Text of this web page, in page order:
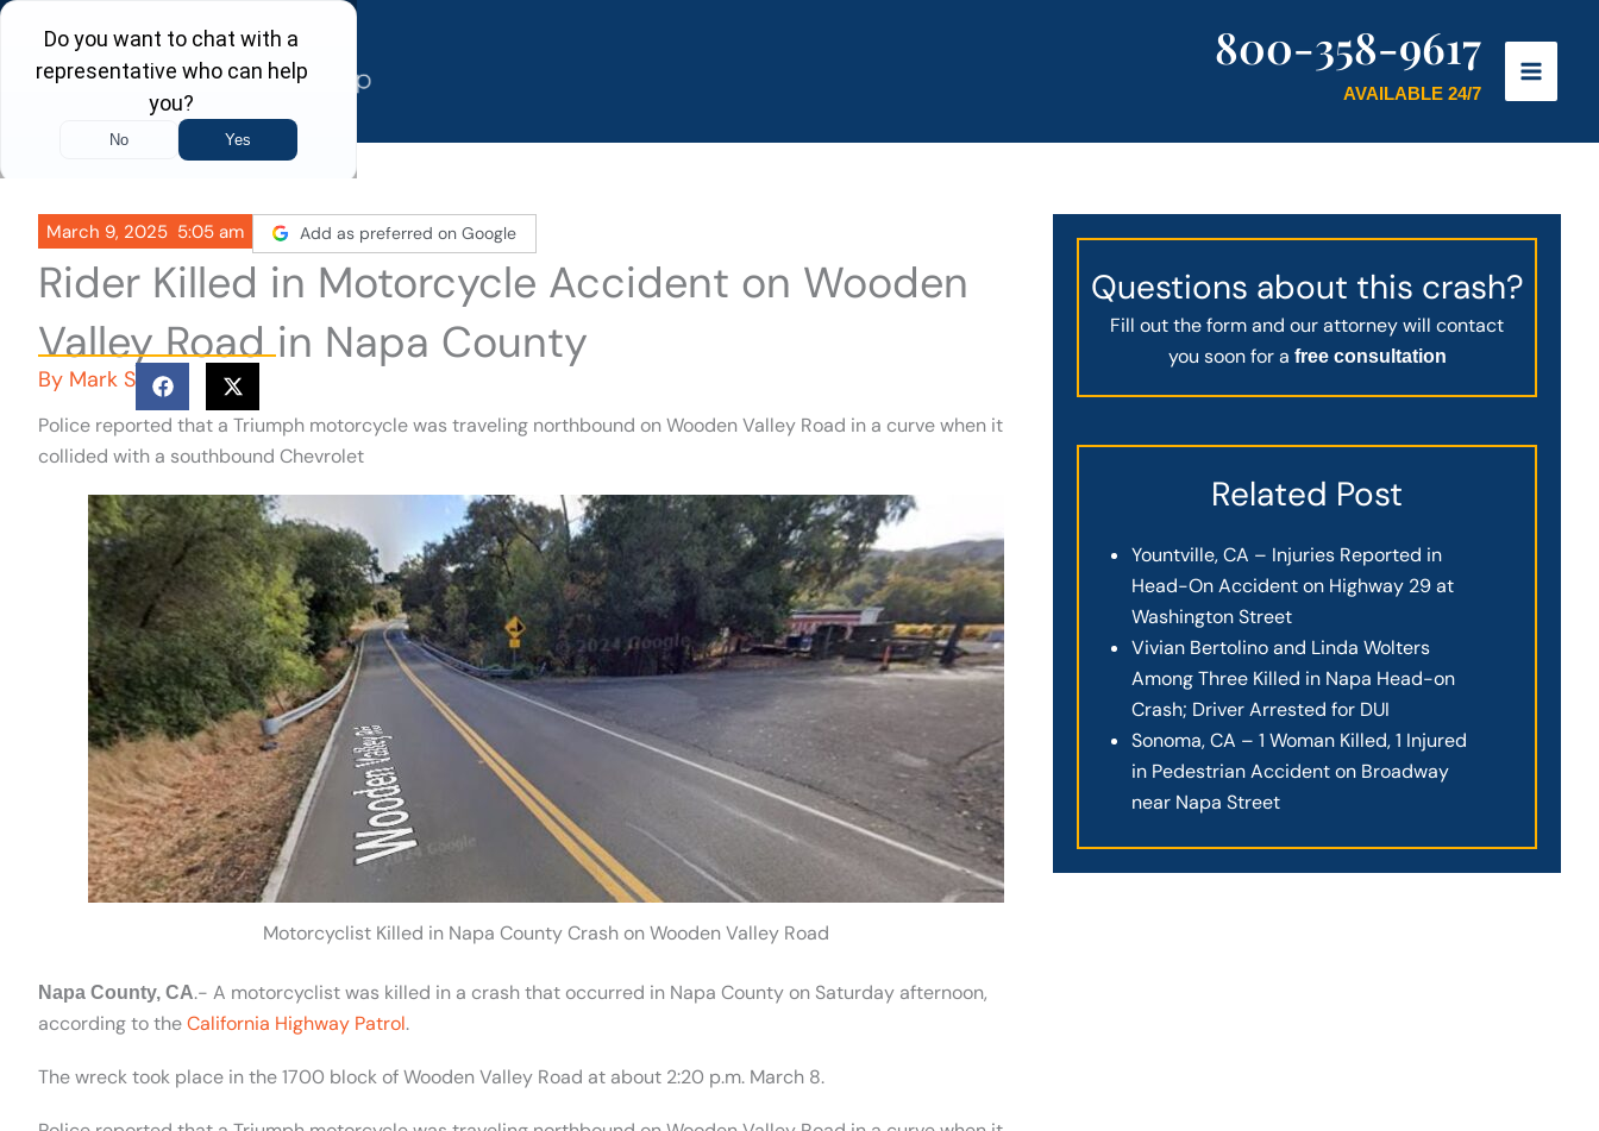
Skip
content
800-358-9617
AVAILABLE 24/7
March 9, 2025 5:05 am Add as preferred on Google
Rider Killed in Motorcycle Accident on Wooden
Valley Road in Napa County
By Mark S
Police reported that a Triumph motorcycle was traveling northbound on Wooden Valley Road in a curve when it
collided with a southbound Chevrolet
Motorcyclist Killed in Napa County Crash on Wooden Valley Road
Napa County, CA.- A motorcyclist was killed in a crash that occurred in Napa County on Saturday afternoon,
according to theCalifornia Highway Patrol.
The wreck took place in the 1700 block of Wooden Valley Road at about 2:20 p.m. March 8.
Questions about this crash?
Fill out the form and our attorney will contact
you soon for a free consultation
Related Post
Yountville, CA – Injuries Reported in
Head-On Accident on Highway 29 at
Washington Street
Vivian Bertolino and Linda Wolters
Among Three Killed in Napa Head-on
Crash; Driver Arrested for DUI
Sonoma, CA – 1 Woman Killed, 1 Injured
in Pedestrian Accident on Broadway
near Napa Street